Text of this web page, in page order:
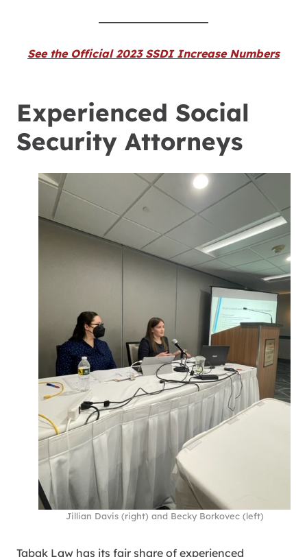
See the Official 2023 SSDI Increase Numbers
Experienced Social
Security Attorneys
Jillian Davis (right) and Becky Borkovec (left)
Tabak Law has its fair share of experienced